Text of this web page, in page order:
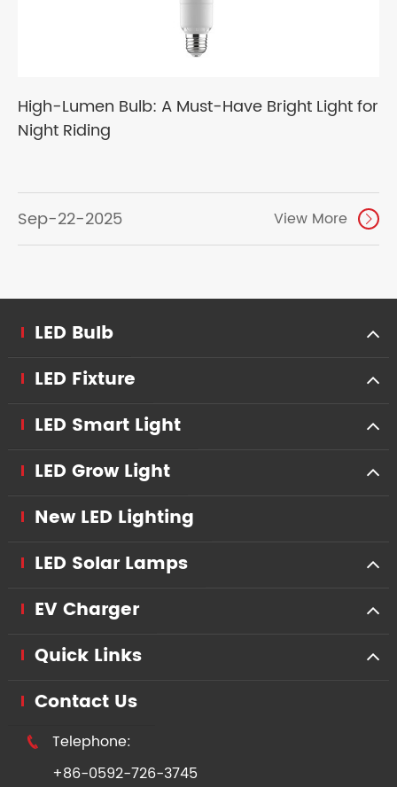
High-Lumen Bulb: A Must-Have Bright Light for
Night Riding
Sep-22-2025 View More 
LED Bulb
LED Fixture
LED Smart Light
LED Grow Light
New LED Lighting
LED Solar Lamps
EV Charger
Quick Links
Contact Us

Telephone:
+86-0592-726-3745